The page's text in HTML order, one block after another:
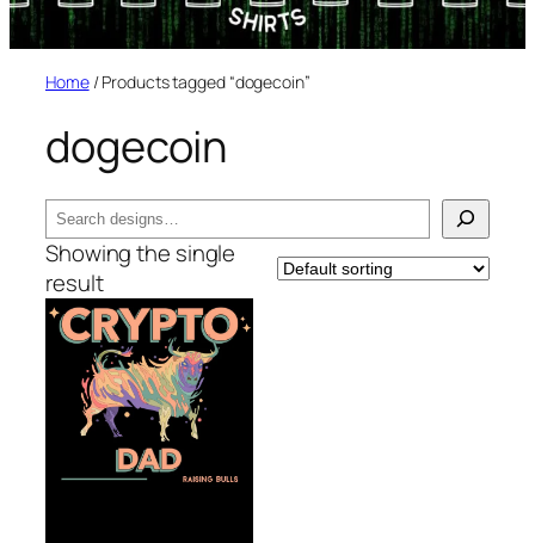
Home/ Products tagged “dogecoin”
dogecoin
Search
Showing the single
result